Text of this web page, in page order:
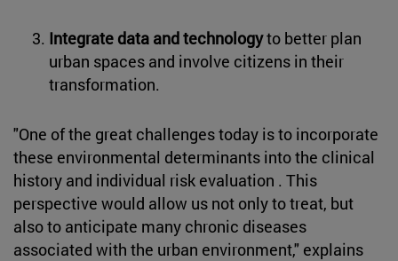
Integrate data and technologyto better plan
urban spaces and involve citizens in their
transformation.
"One of the great challenges today is to incorporate
these environmental determinants into the clinical
history and individual risk evaluation . This
perspective would allow us not only to treat, but
also to anticipate many chronic diseases
associated with the urban environment," explains